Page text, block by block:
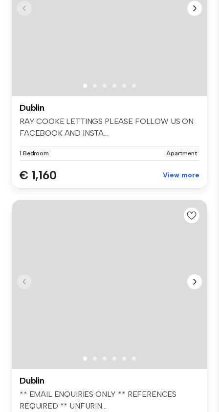
Dublin
RAY COOKE LETTINGS PLEASE FOLLOW US ON
FACEBOOK AND INSTA...
1 Bedroom Apartment
€ 1,160 View more
Dublin
** EMAIL ENQUIRIES ONLY ** REFERENCES
REQUIRED ** UNFURIN...